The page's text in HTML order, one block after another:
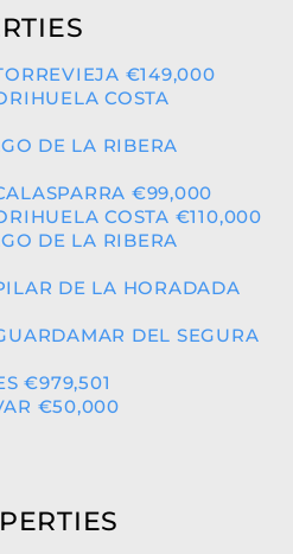
€149,000
COSTA
DE LA RIBERA
€99,000
COSTA €110,000
DE LA RIBERA
DE LA HORADADA
DEL SEGURA
€979,501
€50,000